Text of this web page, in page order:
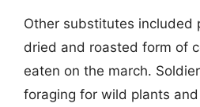
Other substitutes included
dried and roasted form of
eaten on the march.
foraging for wild plants